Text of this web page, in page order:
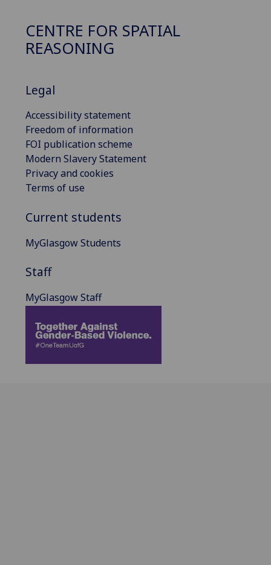
CENTRE FOR SPATIAL
REASONING
Legal
Accessibility statement
Freedom of information
FOI publication scheme
Modern Slavery Statement
Privacy and cookies
Terms of use
Current students
MyGlasgow Students
Staff
MyGlasgow Staff